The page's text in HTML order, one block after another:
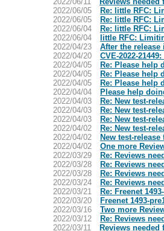
2022/06/05
Re: little RFC:
2022/06/05
Re: little RFC:
2022/06/04
Re: little RFC:
2022/06/04
little RFC:
2022/04/23
After the
2022/04/20
CVE-2022-
2022/04/05
Re: Please help
2022/04/05
Re: Please help
2022/04/05
Re: Please help
2022/04/04
Please help
2022/04/03
Re: New test-
2022/04/03
Re: New test-
2022/04/03
Re: New test-
2022/04/02
Re: New test-
2022/04/02
New test-
2022/04/02
One more
2022/03/29
Re: Reviews
2022/03/28
Re: Reviews
2022/03/28
Re: Reviews
2022/03/24
Re: Reviews
2022/03/21
Re: Freenet
2022/03/20
Freenet 1493-
2022/03/16
Two more
2022/03/12
Re: Reviews
2022/03/11
Reviews needed